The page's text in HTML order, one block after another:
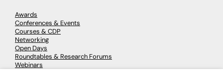
Awards
Conferences & Events
Courses & CDP
Networking
Open Days
Roundtables & Research Forums
Webinars